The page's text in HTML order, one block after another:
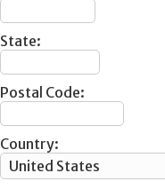
State:
Postal Code:
Country: